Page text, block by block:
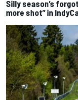
Silly season’s
more shot” in